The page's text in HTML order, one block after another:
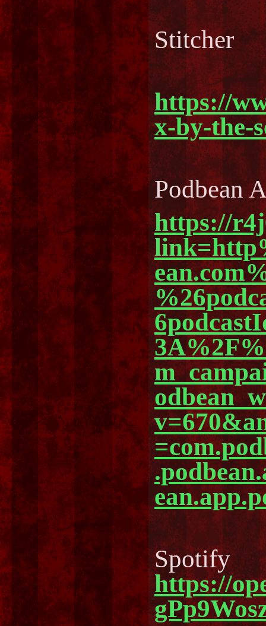
Stitcher
https://
x-by-the-
Podbean
https://
Spotify
https://